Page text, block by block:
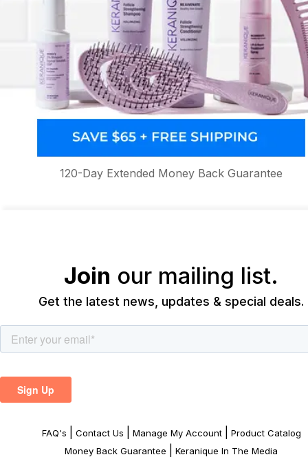
120-Day Extended Money Back Guarantee
Join our mailing list.
Get the latest news, updates & special deals.
FAQ's Contact Us Manage My Account|
Product Catalog
Money Back Guarantee
Keranique In The Media